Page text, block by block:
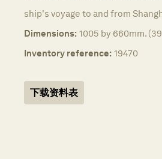
ship's voyage to and from
Dimensions: 1005 by 660mm.
Inventory reference: 19470
下载资料表